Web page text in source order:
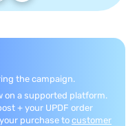
the campaign.
on a supported platform.
+ your UPDF order
purchase to customer